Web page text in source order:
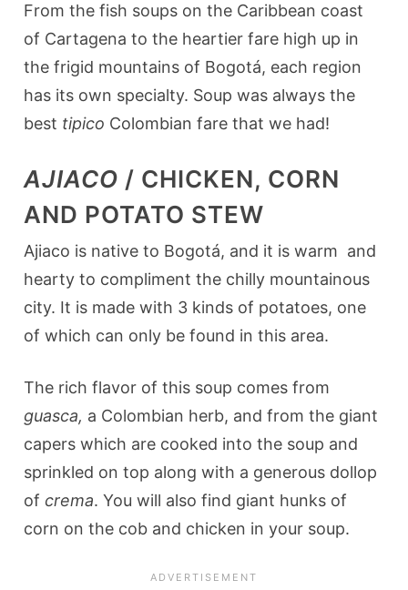
From the fish soups on the Caribbean coast
of Cartagena to the heartier fare high up in
the frigid mountains of Bogotá, each region
has its own specialty. Soup was always the
best tipico Colombian fare that we had!
AJIACO / CHICKEN, CORN
AND POTATO STEW
Ajiaco is native to Bogotá, and it is warm and
hearty to compliment the chilly mountainous
city. It is made with 3 kinds of potatoes, one
of which can only be found in this area.
The rich flavor of this soup comes from
guasca, a Colombian herb, and from the giant
capers which are cooked into the soup and
sprinkled on top along with a generous dollop
of crema. You will also find giant hunks of
corn on the cob and chicken in your soup.